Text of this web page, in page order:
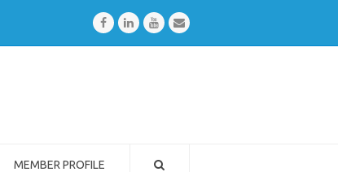
FacebookLinkedInYoutubeEmail
MEMBER PROFILE